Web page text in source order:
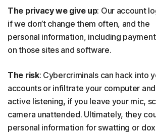
The privacy we give up: Our account
if we don’t change them often, and the
personal information, including
on those sites and software.
The risk: Cybercriminals can hack into
accounts or infiltrate your computer
active listening, if you leave your mic,
camera unattended. Ultimately, they
personal information for swatting or